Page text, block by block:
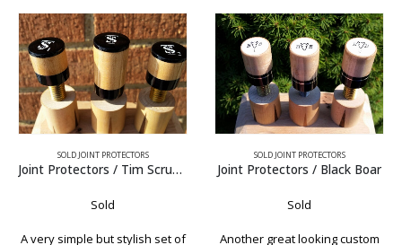
SOLD JOINT PROTECTORS
Joint Protectors / Black Boar
Sold
Another great looking custom
SOLD JOINT PROTECTORS
Joint Protectors / Schick Ebony
Sold
A very formal set of Schick